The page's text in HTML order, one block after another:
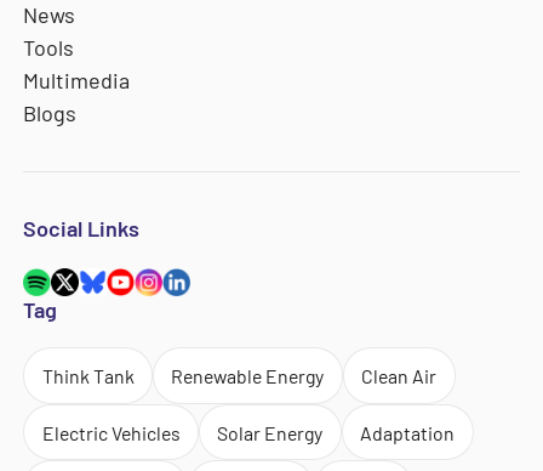
News
Tools
Multimedia
Blogs
Social Links
Tag
Think Tank Renewable Energy Clean Air
Electric Vehicles Solar Energy Adaptation